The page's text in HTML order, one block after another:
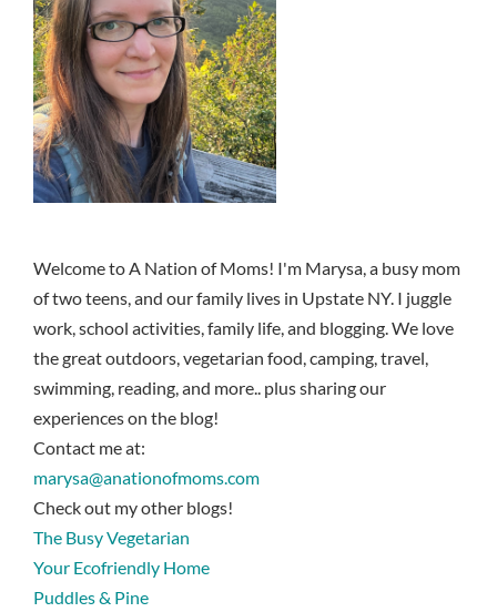
Welcome to A Nation of Moms! I'm Marysa, a busy mom
of two teens, and our family lives in Upstate NY. I juggle
work, school activities, family life, and blogging. We love
the great outdoors, vegetarian food, camping, travel,
swimming, reading, and more.. plus sharing our
experiences on the blog!
Contact me at:
marysa@anationofmoms.com
Check out my other blogs!
The Busy Vegetarian
Your Ecofriendly Home
Puddles & Pine